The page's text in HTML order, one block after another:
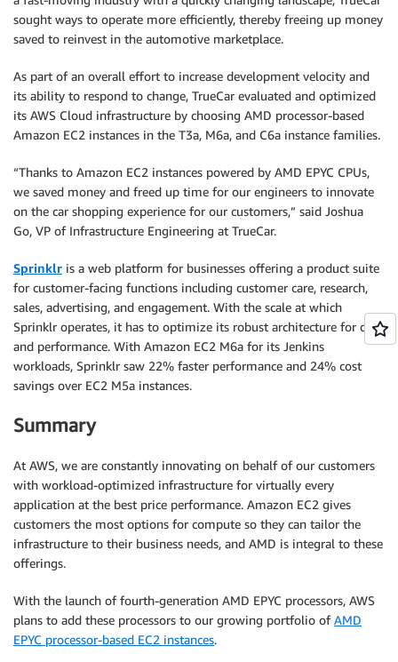
sought ways to operate more efficiently, thereby freeing up money
saved to reinvest in the automotive marketplace.
As part of an overall effort to increase development velocity and
its ability to respond to change, TrueCar evaluated and optimized
its AWS Cloud infrastructure by choosing AMD processor-based
Amazon EC2 instances in the T3a, M6a, and C6a instance families.
“Thanks to Amazon EC2 instances powered by AMD EPYC CPUs,
we saved money and freed up time for our engineers to innovate
on the car shopping experience for our customers,” said Joshua
Go, VP of Infrastructure Engineering at TrueCar.
Sprinklr is a web platform for businesses offering a product suite
for customer-facing functions including customer care, research,
sales, advertising, and engagement. With the scale at which
Sprinklr operates, it has to optimize its robust architecture for cost
and performance. With Amazon EC2 M6a for its Jenkins
workloads, Sprinklr saw 22% faster performance and 24% cost
savings over EC2 M5a instances.
Summary
At AWS, we are constantly innovating on behalf of our customers
with workload-optimized infrastructure for virtually every
application at the best price performance. Amazon EC2 gives
customers the most options for compute so they can tailor the
infrastructure to their business needs, and AMD is integral to these
offerings.
With the launch of fourth-generation AMD EPYC processors, AWS
plans to add these processors to our growing portfolio ofAMD
EPYC processor-based EC2 instances.